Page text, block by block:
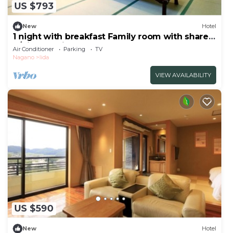
US $793
New Hotel
1 night with breakfast Family room with shared
b/Kitaazumi-gun Nagano
Air Conditioner Parking
TV
Nagano
Iida
VIEW AVAILABILITY
US $590
New Hotel